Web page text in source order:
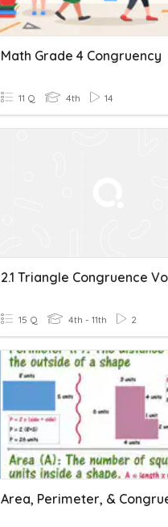
Math Grade 4 Congruency
11 Q 4th 14
15 Q 4th - 11th 2
Area, Perimeter, &